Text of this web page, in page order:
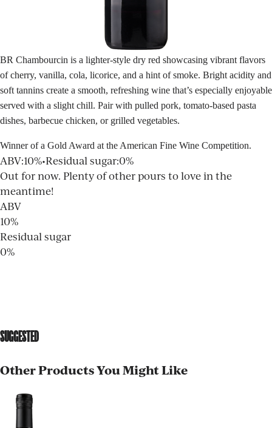
BR Chambourcin is a lighter-style dry red showcasing vibrant flavors
of cherry, vanilla, cola, licorice, and a hint of smoke. Bright acidity and
soft tannins create a smooth, refreshing wine that’s especially enjoyable
served with a slight chill. Pair with pulled pork, tomato-based pasta
dishes, barbecue chicken, or grilled vegetables.
Winner of a Gold Award at the American Fine Wine Competition.
ABV:10%•Residual sugar:0%
Out for now. Plenty of other pours to love in the
meantime!
ABV
10%
Residual sugar
0%
SUGGESTED
Other Products You Might Like